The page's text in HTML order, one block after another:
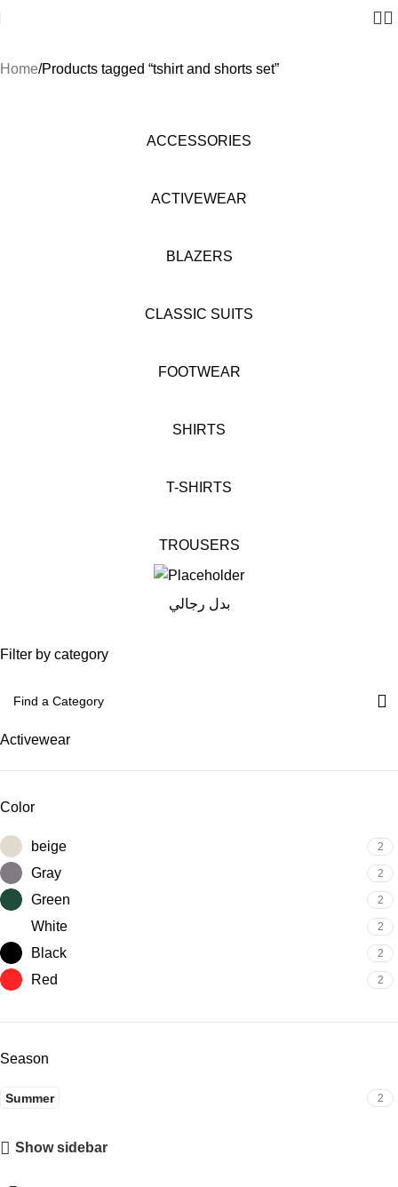
Home Products tagged “tshirt and shorts set”
ACCESSORIES
ACTIVEWEAR
BLAZERS
CLASSIC SUITS
FOOTWEAR
SHIRTS
T-SHIRTS
TROUSERS
بدل رجالي
Filter by category
Activewear
Color
beige 2
Gray 2
Green 2
White 2
Black 2
Red 2
Season
Summer 2
Show sidebar